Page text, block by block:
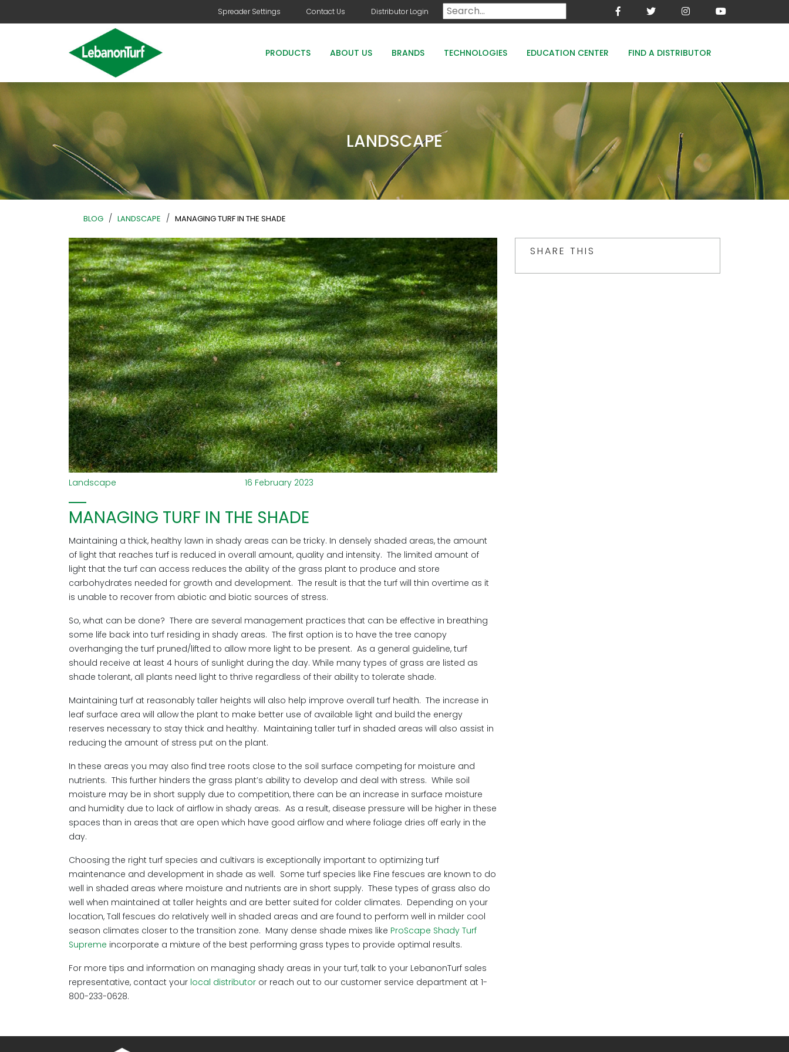
Spreader Settings Contact Us Distributor Login
PRODUCTS ABOUT US BRANDS TECHNOLOGIES EDUCATION CENTER FIND A DISTRIBUTOR
COUNTRY CLUB GREENS GRADE PRODUCTS MESA-XP FE8 WOODACE STAYGUARD
COUNTRY CLUB STAYGUARD ROOTS HOLLY BOOST FE 8% - PROTECT THE GREEN
LANDSCAPE
BLOG / LANDSCAPE / MANAGING TURF IN THE SHADE
Landscape 16 February 2023
MANAGING TURF IN THE SHADE
Maintaining a thick, healthy lawn in shady areas can be tricky. In densely shaded areas, the amount
of light that reaches turf is reduced in overall amount, quality and intensity. The limited amount of
light that the turf can access reduces the ability of the grass plant to produce and store
carbohydrates needed for growth and development. The result is that the turf will thin overtime as it
is unable to recover from abiotic and biotic sources of stress.
So, what can be done? There are several management practices that can be effective in breathing
some life back into turf residing in shady areas. The first option is to have the tree canopy
overhanging the turf pruned/lifted to allow more light to be present. As a general guideline, turf
should receive at least 4 hours of sunlight during the day. While many types of grass are listed as
shade tolerant, all plants need light to thrive regardless of their ability to tolerate shade.
Maintaining turf at reasonably taller heights will also help improve overall turf health. The increase in
leaf surface area will allow the plant to make better use of available light and build the energy
reserves necessary to stay thick and healthy. Maintaining taller turf in shaded areas will also assist in
reducing the amount of stress put on the plant.
In these areas you may also find tree roots close to the soil surface competing for moisture and
nutrients. This further hinders the grass plant’s ability to develop and deal with stress. While soil
moisture may be in short supply due to competition, there can be an increase in surface moisture
and humidity due to lack of airflow in shady areas. As a result, disease pressure will be higher in these
spaces than in areas that are open which have good airflow and where foliage dries off early in the
day.
Choosing the right turf species and cultivars is exceptionally important to optimizing turf
maintenance and development in shade as well. Some turf species like Fine fescues are known to do
well in shaded areas where moisture and nutrients are in short supply. These types of grass also do
well when maintained at taller heights and are better suited for colder climates. Depending on your
location, Tall fescues do relatively well in shaded areas and are found to perform well in milder cool
season climates closer to the transition zone. Many dense shade mixes like ProScape Shady Turf
Supreme incorporate a mixture of the best performing grass types to provide optimal results.
For more tips and information on managing shady areas in your turf, talk to your LebanonTurf sales
representative, contact your local distributor or reach out to our customer service department at 1-
800-233-0628.
SHARE THIS